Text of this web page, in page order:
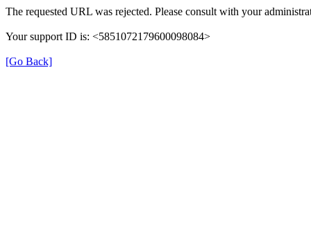
The requested URL was rejected. Please consult with your
Your support ID is: <5851072179600098084>
[Go Back]